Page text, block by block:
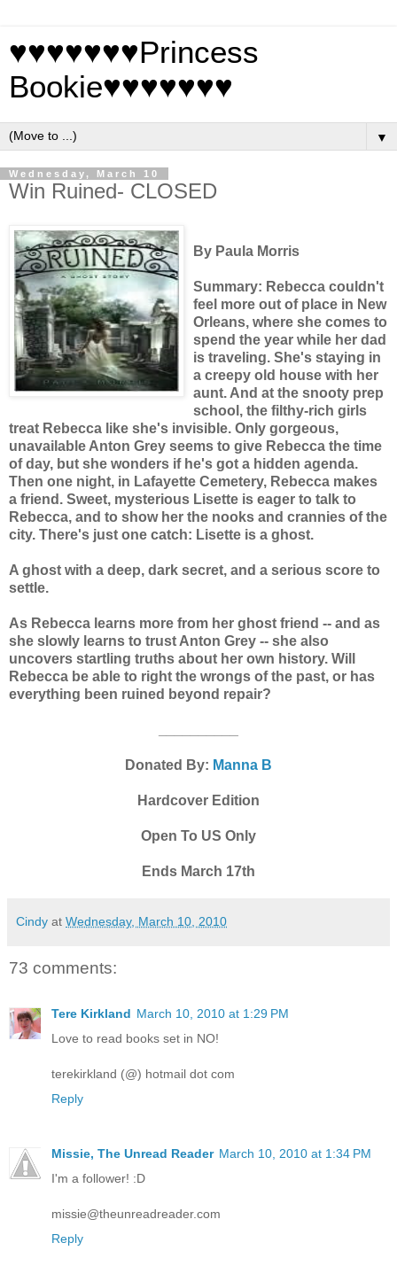
♥♥♥♥♥♥♥Princess
Bookie♥♥♥♥♥♥♥
▼
Wednesday, March 10
Win Ruined- CLOSED
By Paula Morris
Summary: Rebecca couldn't
feel more out of place in New
Orleans, where she comes to
spend the year while her dad
is traveling. She's staying in
a creepy old house with her
aunt. And at the snooty prep
school, the filthy-rich girls
treat Rebecca like she's invisible. Only gorgeous,
unavailable Anton Grey seems to give Rebecca the time
of day, but she wonders if he's got a hidden agenda.
Then one night, in Lafayette Cemetery, Rebecca makes
a friend. Sweet, mysterious Lisette is eager to talk to
Rebecca, and to show her the nooks and crannies of the
city. There's just one catch: Lisette is a ghost.
A ghost with a deep, dark secret, and a serious score to
settle.
As Rebecca learns more from her ghost friend -- and as
she slowly learns to trust Anton Grey -- she also
uncovers startling truths about her own history. Will
Rebecca be able to right the wrongs of the past, or has
everything been ruined beyond repair?
Donated By: Manna B
Hardcover Edition
Open To US Only
Ends March 17th
Cindy at Wednesday, March 10, 2010
73 comments:
Tere Kirkland March 10, 2010 at 1:29 PM
Love to read books set in NO!
terekirkland (@) hotmail dot com
Reply
Missie, The Unread Reader March 10, 2010 at 1:34 PM
I'm a follower! :D
missie@theunreadreader.com
Reply